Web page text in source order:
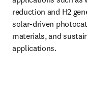
reduction and H2
solar-driven
materials, and
applications.